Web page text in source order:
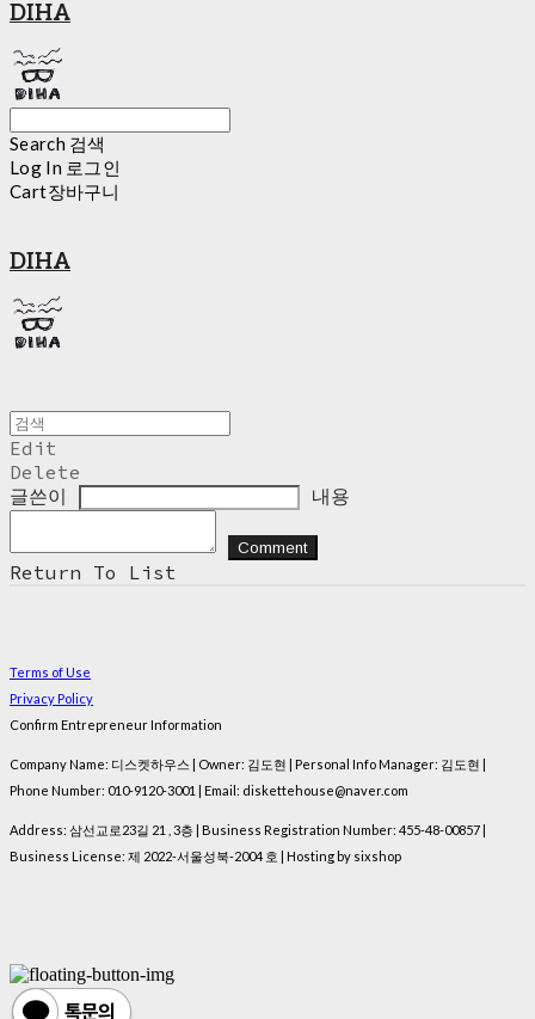
DIHA
Search 검색
Log In 로그인
Cart장바구니
DIHA
Edit
Delete
글쓴이
내용
Comment
Return To List
Terms of Use
Privacy Policy
Confirm Entrepreneur Information
Company Name: 디스켓하우스 | Owner: 김도현 | Personal Info Manager: 김도현 |
Phone Number: 010-9120-3001 | Email: diskettehouse@naver.com
Address: 삼선교로23길 21 , 3층 | Business Registration Number: 455-48-00857
Business License: 제 2022-서울성북-2004 호 | Hosting by sixshop